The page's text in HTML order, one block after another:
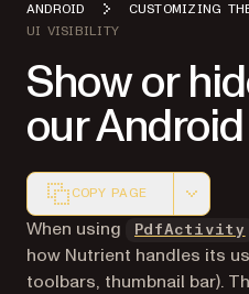
ANDROID
CUSTOMIZING
UI VISIBILITY
Show or
our
COPY PAGE
Markdown version of this
When using PdfActivity
how Nutrient handles its
toolbars, thumbnail bar).